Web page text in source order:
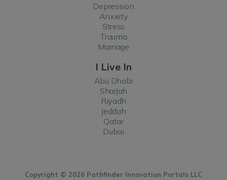
Depression
Anxiety
Stress
Trauma
Marriage
I Live In
Abu Dhabi
Sharjah
Riyadh
Jeddah
Qatar
Dubai
Copyright © 2026 Pathfinder Innovation Portals LLC